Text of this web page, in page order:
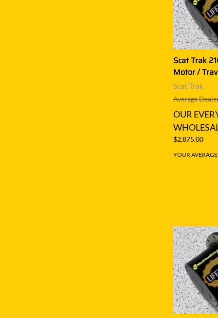
Scat Trak
Motor /
Scat Trak
Average
OUR
$2,875.00
YOUR